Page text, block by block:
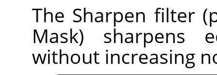
The Sharpen filter
Mask) sharpens
without increasing